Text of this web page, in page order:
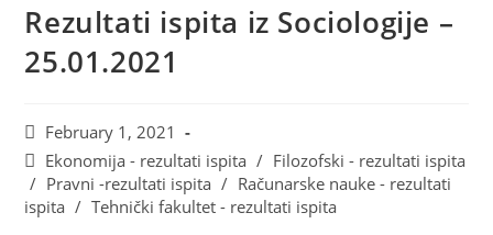
Rezultati ispita iz Sociologije –
25.01.2021
February 1, 2021
Ekonomija - rezultati ispita / Filozofski - rezultati ispita
/ Pravni -rezultati ispita / Računarske nauke - rezultati
ispita / Tehnički fakultet - rezultati ispita